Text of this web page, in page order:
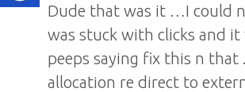
Dude that was it …I could
was stuck with clicks and
peeps saying fix this n
allocation re direct to